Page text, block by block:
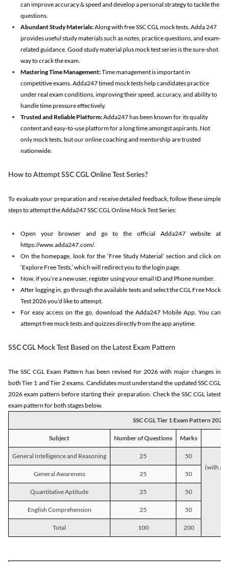
can improve accuracy & speed and develop a personal strategy to tackle the
questions.
Abundant Study Materials:Along with free SSC CGL mock tests, Adda 247
provides useful study materials such as notes, practice questions, and exam-
related guidance. Good study material plus mock test series is the sure-shot
way to crack the exam.
Mastering Time Management:Time management is important in
competitive exams. Adda247 timed mock tests help candidates practice
under real exam conditions, improving their speed, accuracy, and ability to
handle time pressure effectively.
Trusted and Reliable Platform:Adda247 has been known for its quality
content and easy-to-use platform for a long time amongst aspirants. Not
only mock tests, but our online coaching and mentorship are trusted
nationwide.
How to Attempt SSC CGL Online Test Series?
To evaluate your preparation and receive detailed feedback, follow these simple
steps to attempt the Adda247 SSC CGL Online Mock Test Series:
Open your browser and go to the official Adda247 website at
https://www.adda247.com/.
On the homepage, look for the ‘Free Study Material’ section and click on
‘Explore Free Tests,’ which will redirect you to the login page.
Now, if you’re a new user, register using your email ID and Phone number.
After logging in, go through the available tests and select the CGL Free Mock
Test 2026 you’d like to attempt.
For easy access on the go, download the Adda247 Mobile App. You can
attempt free mock tests and quizzes directly from the app anytime.
SSC CGL Mock Test Based on the Latest Exam Pattern
The SSC CGL Exam Pattern has been revised for 2026 with major changes in
both Tier 1 and Tier 2 exams. Candidates must understand the updated SSC CGL
2026 exam pattern before starting their preparation. Check the SSC CGL latest
exam pattern for both stages below.
SSC CGL Tier 1 Exam Pattern 2026
Subject Number of Questions Marks
General Intelligence and Reasoning 25
50
(with a
General Awareness
25 50
Quantitative Aptitude 25 50
English Comprehension 25 50
Total 100 200